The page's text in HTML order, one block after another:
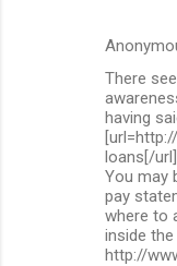
There
having
loans[/url]
You may
pay
where to
inside
http://